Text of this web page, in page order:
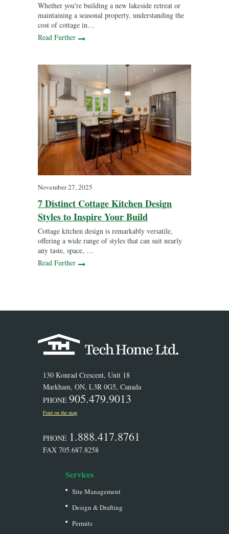
Whether you're building a new lakeside retreat or
maintaining a seasonal property, understanding the
cost of cottage in…
Read Further
November 27, 2025
7 Distinct Cottage Kitchen Design
Styles to Inspire Your Build
Cottage kitchen design is remarkably versatile,
offering a wide range of styles that can suit nearly
any taste, space, …
Read Further
130 Konrad Crescent, Unit 18
Markham, ON, L3R 0G5, Canada
PHONE 905.479.9013
Find on the map
PHONE 1.888.417.8761
FAX 705.687.8258
Services
Site Management
Design & Drafting
Permits